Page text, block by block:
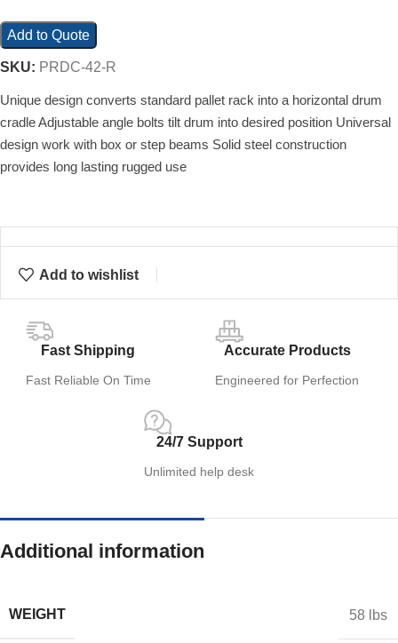
Add to Quote
SKU: PRDC-42-R
Unique design converts standard pallet rack into a horizontal drum
cradle Adjustable angle bolts tilt drum into desired position Universal
design work with box or step beams Solid steel construction
provides long lasting rugged use
Add to wishlist
Fast Shipping
Fast Reliable On Time
Accurate Products
Engineered for Perfection
24/7 Support
Unlimited help desk
Additional information
WEIGHT 58 lbs